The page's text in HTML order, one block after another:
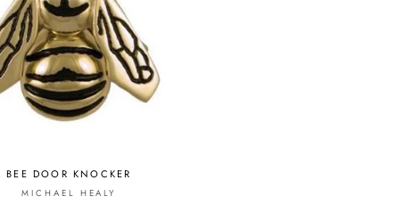
BEE DOOR KNOCKER
MICHAEL HEALY